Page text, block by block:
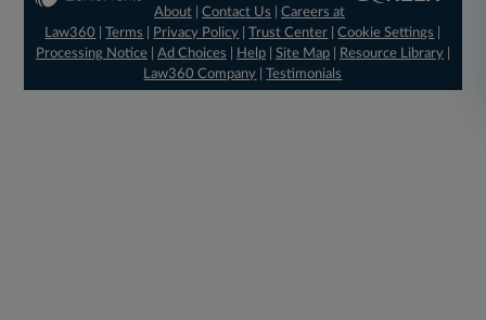
About |Contact Us |Careers at
Law360
|Terms Privacy Policy |Trust Center |Cookie Settings
Processing Notice| Ad Choices Help| Site Map| Resource Library|
Law360 Company |Testimonials